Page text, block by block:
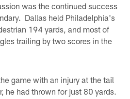
was the continued success
Dallas held Philadelphia's
194 yards, and most of
trailing by two scores in the
game with an injury at the tail
he had thrown for just 80 yards.